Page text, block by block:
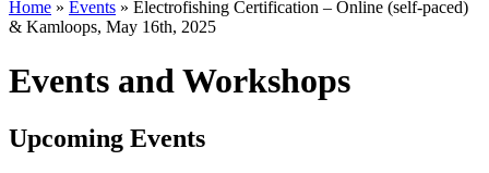
Home » Events » Electrofishing Certification – Online (self-paced)
& Kamloops, May 16th, 2025
Events and Workshops
Upcoming Events